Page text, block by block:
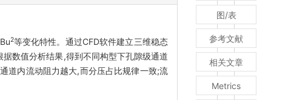
2等变化特性。通过CFD软件建立三维稳态
数值分析结果,得到不同构型下孔隙级通道
道内流动阻力越大,而分压占比规律一致;流
图/表
参考文献
相关文章
Metrics